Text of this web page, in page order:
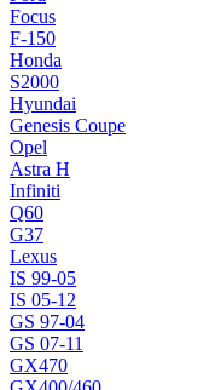
Focus
F-150
Honda
S2000
Hyundai
Genesis Coupe
Opel
Astra H
Infiniti
Q60
G37
Lexus
IS 99-05
IS 05-12
GS 97-04
GS 07-11
GX470